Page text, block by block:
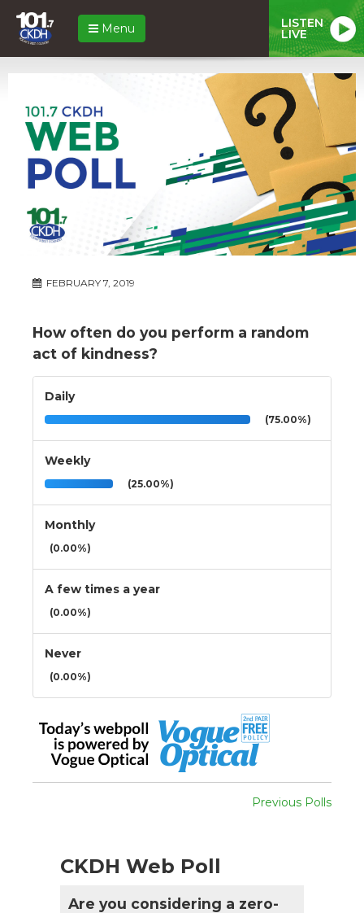
Menu LISTEN
LIVE
FEBRUARY 7, 2019
How often do you perform a random
act of kindness?
Daily
(75.00%)
Weekly
(25.00%)
Monthly
(0.00%)
A few times a year
(0.00%)
Never
(0.00%)
Previous Polls
CKDH Web Poll
Are you considering a zero-